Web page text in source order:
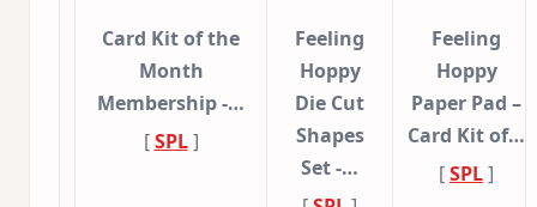
Card Kit of the
Month
Membership -…
[SPL]
Feeling
Hoppy
Die Cut
Shapes
Set -…
Feeling
Hoppy
Paper Pad –
Card Kit of…
[SPL]